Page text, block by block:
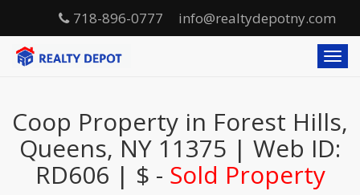
718-896-0777 info@realtydepotny.com
T
o
l
n
Coop Property in Forest Hills,
Queens, NY 11375 | Web ID:
RD606 | $ - Sold Property